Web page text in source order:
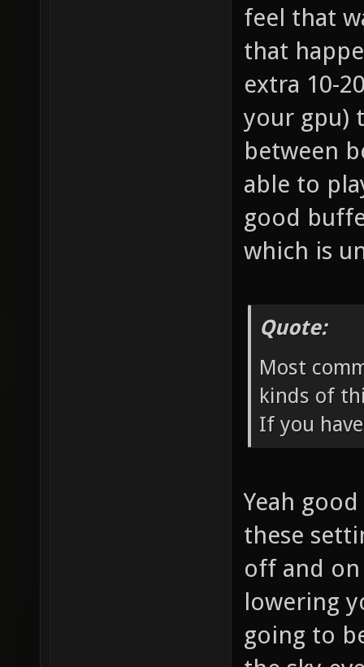
feel that
that
extra 10-
your gpu)
between
able to
good
which is
Quote:
Most
kinds of
If you
Yeah
these
off and
lowering
going to